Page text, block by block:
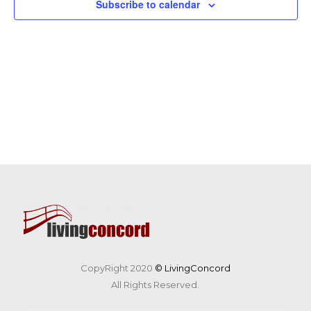
Subscribe to calendar
CopyRight 2020 © LivingConcord
All Rights Reserved.